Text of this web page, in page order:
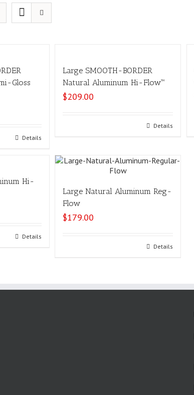
Gloss
Details
Large SMOOTH-BORDER
Natural Aluminum Hi-Flow™
$209.00
Details
Hi-
Details
Large Natural Aluminum Reg-
Flow
$179.00
Details